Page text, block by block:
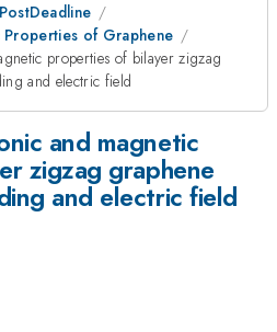
of Graphene
properties of bilayer zigzag
and electric field
and magnetic
zigzag graphene
and electric field